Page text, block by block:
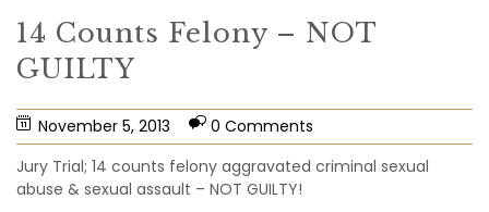
14 Counts Felony – NOT
GUILTY
November 5, 2013
0 Comments
Jury Trial; 14 counts felony aggravated criminal sexual
abuse & sexual assault – NOT GUILTY!